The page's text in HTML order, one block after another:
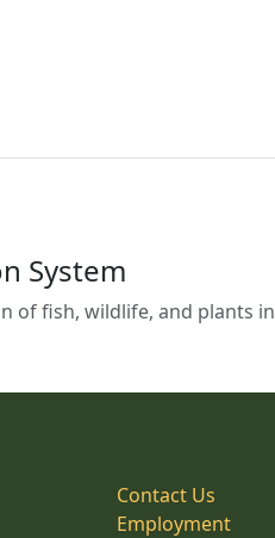
System
of fish, wildlife, and plants in
Contact Us
Employment